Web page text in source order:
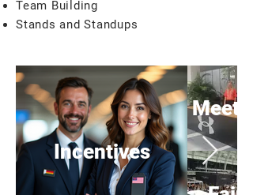
Team Building
Stands and Standups
Incentives